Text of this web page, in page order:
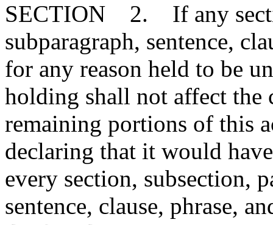
SECTION 2. If any
subparagraph, sentence,
for any reason held to be
holding shall not affect
remaining portions of this
declaring that it would
every section, subsection,
sentence, clause, phrase,